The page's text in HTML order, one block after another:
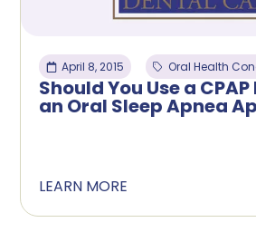
April 8, 2015 Oral Health
Should You Use a
an Oral Sleep Apnea
LEARN MORE